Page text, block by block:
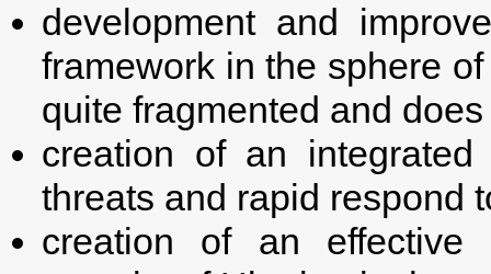
development and
framework in the sphere
quite fragmented and
creation of an
threats and rapid respond
creation of an effective